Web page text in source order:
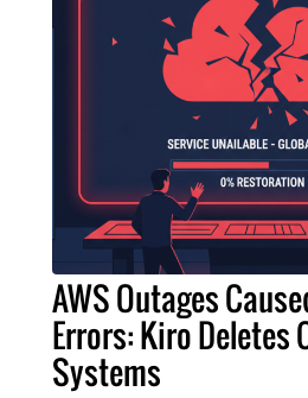
AWS Outages
Errors: Kiro Deletes
Systems